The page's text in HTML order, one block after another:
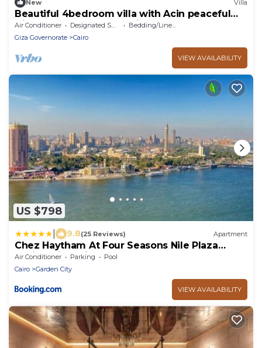
New Villa
Beautiful 4bedroom villa with Acin peaceful
Giza Governorate balm hills compound
Air Conditioner Designated Smoking Area
Bedding/Linens
Giza Governorate
Cairo
VIEW AVAILABILITY
US $798
9.8(25 Reviews) Apartment
Chez Haytham At Four Seasons Nile Plaza
Residential Suite
Air Conditioner Parking
Pool
Cairo
Garden City
VIEW AVAILABILITY